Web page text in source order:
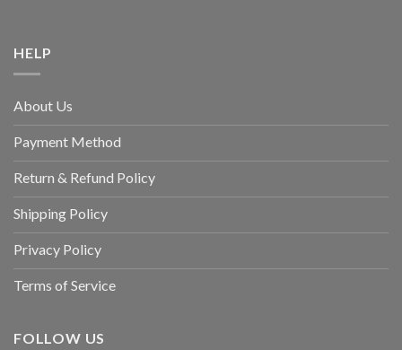
HELP
About Us
Payment Method
Return & Refund Policy
Shipping Policy
Privacy Policy
Terms of Service
FOLLOW US